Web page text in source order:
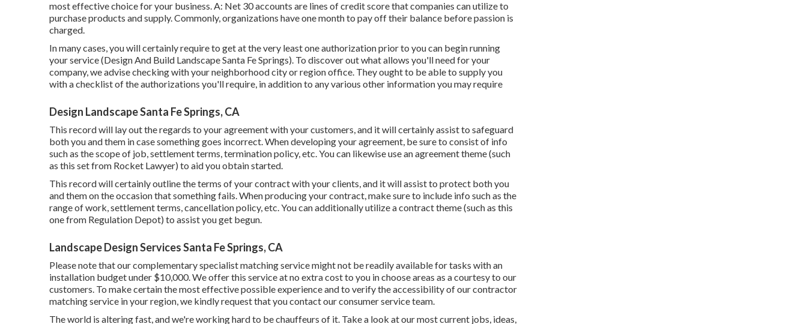
most effective choice for your business. A: Net 30 accounts are lines of credit score that companies can utilize to
purchase products and supply. Commonly, organizations have one month to pay off their balance before passion is
charged.
In many cases, you will certainly require to get at the very least one authorization prior to you can begin running
your service (Design And Build Landscape Santa Fe Springs). To discover out what allows you'll need for your
company, we advise checking with your neighborhood city or region office. They ought to be able to supply you
with a checklist of the authorizations you'll require, in addition to any various other information you may require
Design Landscape Santa Fe Springs, CA
This record will lay out the regards to your agreement with your customers, and it will certainly assist to safeguard
both you and them in case something goes incorrect. When developing your agreement, be sure to consist of info
such as the scope of job, settlement terms, termination policy, etc. You can likewise use an agreement theme (such
as this setfrom Rocket Lawyer) to aid you obtain started.
This record will certainly outline the terms of your contract with your clients, and it will assist to protect both you
and them on the occasion that something fails. When producing your contract, make sure to include info such as the
range of work, settlement terms, cancellation policy, etc. You can additionally utilize a contract theme (such as this
onefrom Regulation Depot) to assist you get begun.
Landscape Design Services Santa Fe Springs, CA
Please note that our complementary specialist matching service might not be readily available for tasks with an
installation budget under $10,000. We offer this service at no extra cost to you in choose areas as a courtesy to our
customers. To make certain the most effective possible experience and to verify the accessibility of our contractor
matching service in your region, we kindly request that you contact our consumer service team.
The world is altering fast, and we're working hard to be chauffeurs of it. Take a look at our most current jobs, ideas,